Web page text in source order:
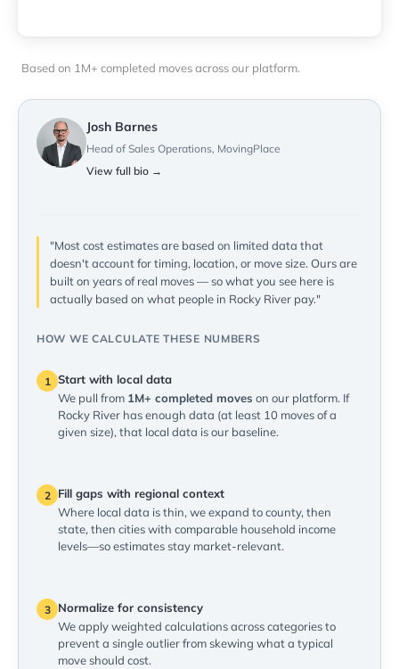
Based on 1M+ completed moves across our platform.
Josh Barnes
Head of Sales Operations, MovingPlace
View full bio →
"Most cost estimates are based on limited data that
doesn't account for timing, location, or move size. Ours are
built on years of real moves — so what you see here is
actually based on what people in Rocky River pay."
HOW WE CALCULATE THESE NUMBERS
1 Start with local data
We pull from 1M+ completed moves on our platform. If
Rocky River has enough data (at least 10 moves of a
given size), that local data is our baseline.
2
Fill gaps with regional context
Where local data is thin, we expand to county, then
state, then cities with comparable household income
levels—so estimates stay market-relevant.
3
Normalize for consistency
We apply weighted calculations across categories to
prevent a single outlier from skewing what a typical
move should cost.